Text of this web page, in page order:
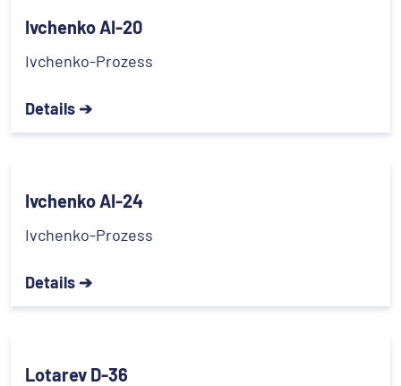
Ivchenko AI-20
Ivchenko-Prozess
Details ➔
Ivchenko AI-24
Ivchenko-Prozess
Details ➔
Lotarev D-36